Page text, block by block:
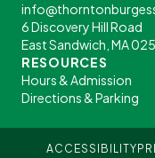
6 Discovery Hill Road
East Sandwich, MA
RESOURCES
Hours & Admission
Directions & Parking
ACCESSIBILITY